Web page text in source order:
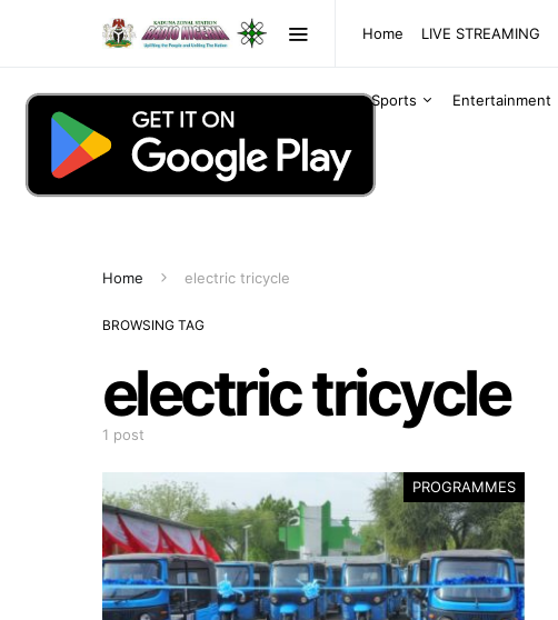
Home LIVE STREAMING
Sports Entertainment
Home electric tricycle
BROWSING TAG
electric tricycle
1 post
PROGRAMMES